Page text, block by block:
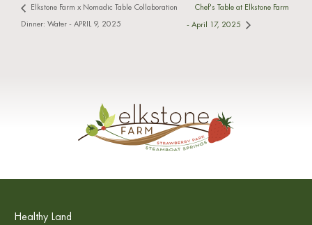
Elkstone Farm x Nomadic Table Collaboration
Dinner: Water - APRIL 9, 2025
Chef's Table at Elkstone Farm
- April 17, 2025
Healthy Land